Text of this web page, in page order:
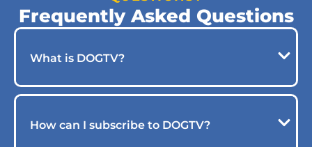
Frequently Asked Questions
What is DOGTV?
How can I subscribe to DOGTV?